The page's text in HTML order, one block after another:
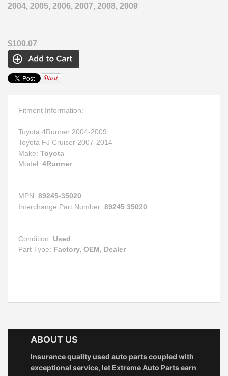
2004, 2005, 2006, 2007, 2008, 2009
$100.07
Fitment Information:
Toyota 4Runner 2004-2009
Toyota FJ Cruiser 2007-2014
Make: Toyota
Model: 4Runner
MPN: 89245-35020
Interchange Part Number: 89245 35020
Condition: Used
Part Type: Factory, OEM, Dealer
ABOUT US
Insurance quality used auto parts coupled with
exceptional service, let Extreme Auto Parts earn